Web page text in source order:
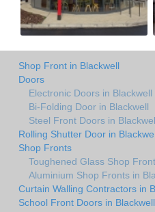
Shop Front in Blackwell
Doors
Electronic Doors in Blackwell
Bi-Folding Door in Blackwell
Steel Front Doors in
Rolling Shutter Door in
Shop Fronts
Toughened Glass Shop
Aluminium Shop Fronts in
Curtain Walling Contractors in
School Front Doors in Blackwell